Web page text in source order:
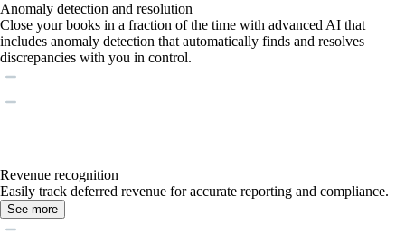
Anomaly detection and resolution
Close your books in a fraction of the time with advanced AI that
includes anomaly detection that automatically finds and resolves
discrepancies with you in control.
Revenue recognition
Easily track deferred revenue for accurate reporting and compliance.
See more